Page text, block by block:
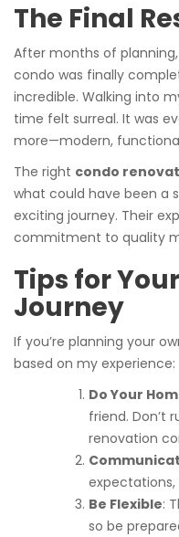
The Final
After months of
condo was finally
incredible. Walking into
time felt surreal. It was
more—modern,
The right condo
what could have been a
exciting journey. Their
commitment to quality
Tips for
Journey
If you’re planning your
based on my experience:
Do Your
friend. Don’t
renovation
Be Flexible:
so be